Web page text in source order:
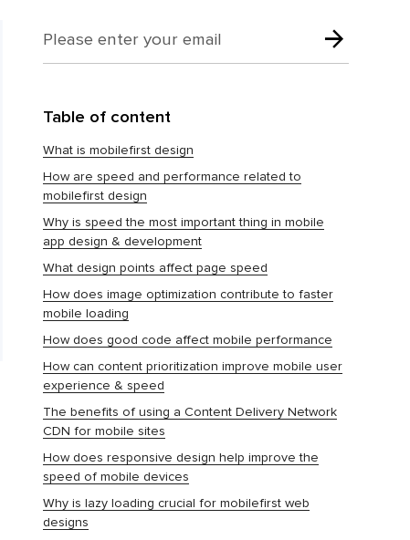
Table of content
What is mobilefirst design
How are speed and performance related to
mobilefirst design
Why is speed the most important thing in mobile
app design & development
What design points affect page speed
How does image optimization contribute to faster
mobile loading
How does good code affect mobile performance
How can content prioritization improve mobile user
experience & speed
The benefits of using a Content Delivery Network
CDN for mobile sites
How does responsive design help improve the
speed of mobile devices
Why is lazy loading crucial for mobilefirst web
designs